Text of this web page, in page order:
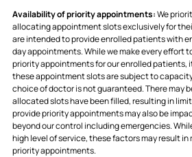
Availability of priority appointments:We
allocating appointment slots exclusively for
are intended to provide enrolled patients with
day appointments. While we make every effort
priority appointments for our enrolled
these appointment slots are subject to
choice of doctor is not guaranteed. There may
allocated slots have been filled, resulting in
provide priority appointments may also be
beyond our control including emergencies.
high level of service, these factors may result
priority appointments.